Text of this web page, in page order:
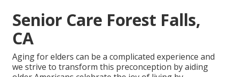
Senior Care Forest Falls,
CA
Aging for elders can be a complicated experience and
we strive to transform this preconception by aiding